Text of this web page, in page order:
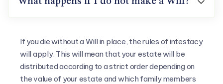
If you die without a Will in place, the rules of intestacy
will apply. This will mean that your estate will be
distributed according to a strict order depending on
the value of your estate and which family members